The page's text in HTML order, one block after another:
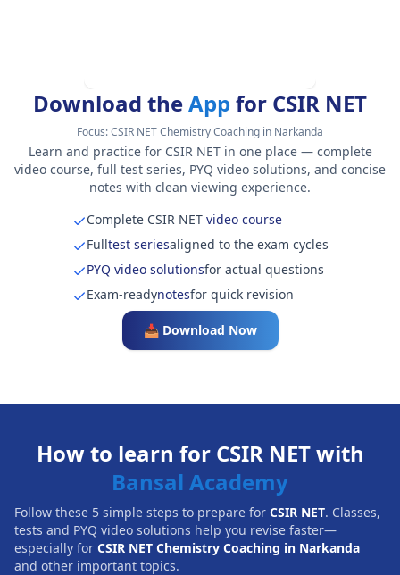
Download theApp for CSIR NET
Focus:CSIR NET Chemistry Coaching in Narkanda
Learn and practice for CSIR NET in one place — complete
video course, full test series, PYQ video solutions, and concise
notes with clean viewing experience.
Complete CSIR NETvideo course
Fulltest seriesaligned to the exam cycles
PYQ video solutionsfor actual questions
Exam-readynotesfor quick revision
📥 Download Now
How to learn for CSIR NET with
Bansal Academy
Follow these 5 simple steps to prepare for CSIR NET. Classes,
tests and PYQ video solutions help you revise faster—
especially for CSIR NET Chemistry Coaching in Narkanda
and other important topics.